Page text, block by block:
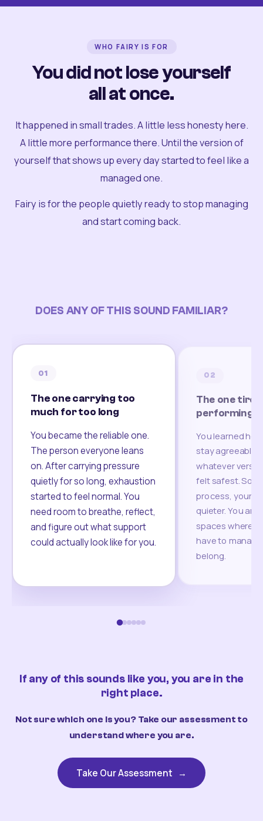
WHO FAIRY IS FOR
You did not lose yourself
all at once.
It happened in small trades. A little less honesty here.
A little more performance there. Until the version of
yourself that shows up every day started to feel like a
managed one.
Fairy is for the people quietly ready to stop managing
and start coming back.
DOES ANY OF THIS SOUND FAMILIAR?
01
The one carrying too
much for too long
You became the reliable one.
The person everyone leans
on. After carrying pressure
quietly for so long, exhaustion
started to feel normal. You
need room to breathe, reflect,
and figure out what support
could actually look like for you.
02
The one
performing
You learned
stay agreeable,
whatever
felt safest.
process, your
quieter. You are
spaces where
have to
belong.
If any of this sounds like you, you are in the
right place.
Not sure which one is you? Take our assessment to
understand where you are.
Take Our Assessment →